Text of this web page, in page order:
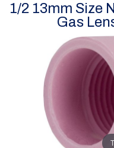
1/2 13mm Size
Gas